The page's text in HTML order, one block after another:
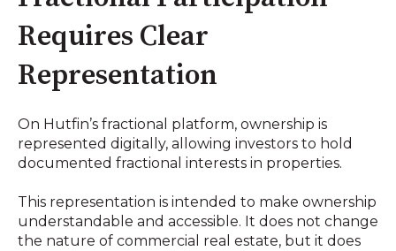
Requires Clear
Representation
On Hutfin’s fractional platform, ownership is
represented digitally, allowing investors to hold
documented fractional interests in properties.
This representation is intended to make ownership
understandable and accessible. It does not change
the nature of commercial real estate, but it does